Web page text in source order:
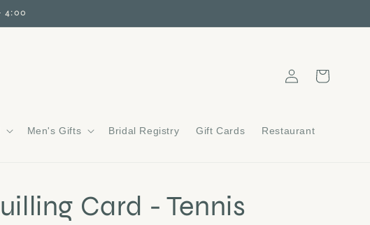
4:00
Men's Gifts Bridal Registry Gift Cards Restaurant
in
Cart
Card - Tennis